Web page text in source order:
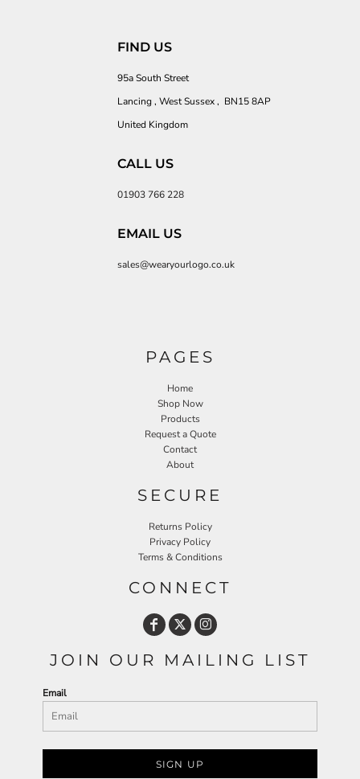
FIND US
95a South Street
Lancing , West Sussex , BN15 8AP
United Kingdom
CALL US
01903 766 228
EMAIL US
sales@wearyourlogo.co.uk
PAGES
Home
Shop Now
Products
Request a Quote
Contact
About
SECURE
Returns Policy
Privacy Policy
Terms & Conditions
CONNECT
JOIN OUR MAILING LIST
Email
SIGN UP